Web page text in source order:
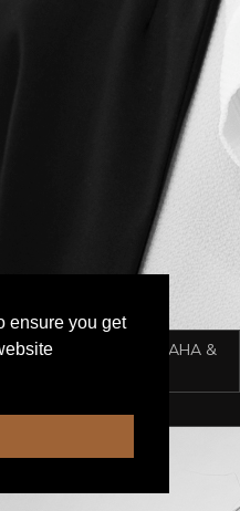
ensure you get
Owner & manager of AHA &